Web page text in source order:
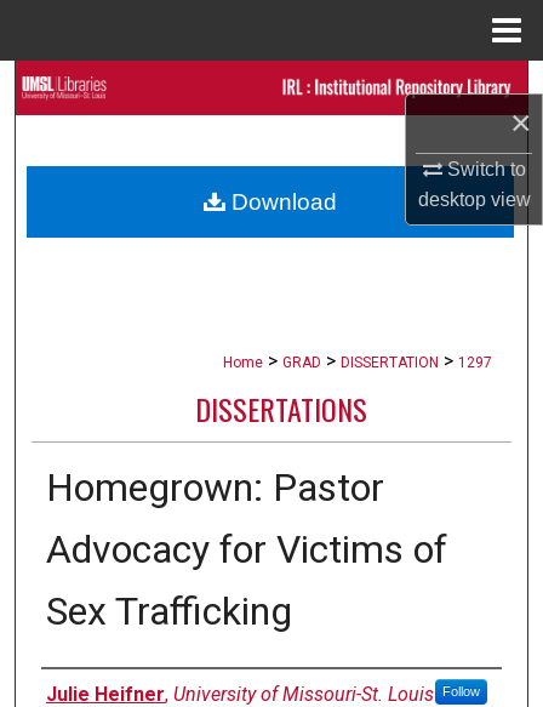
×
Switch to
desktopview
Search
My Account
Home > GRAD > DISSERTATION > 1297
DISSERTATIONS
Homegrown: Pastor
Advocacy for Victims of
Sex Trafficking
Author
Julie Heifner, University of Missouri-St. Louis Follow
Download